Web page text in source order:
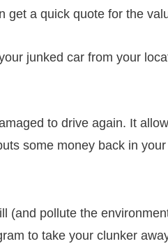
get a quick quote for the
junked car from your
to drive again. It
some money back in
(and pollute the
to take your clunker